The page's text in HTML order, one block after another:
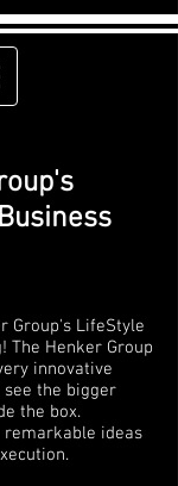
Group's LifeStyle
The Henker Group
innovative
the bigger
the box.
remarkable ideas